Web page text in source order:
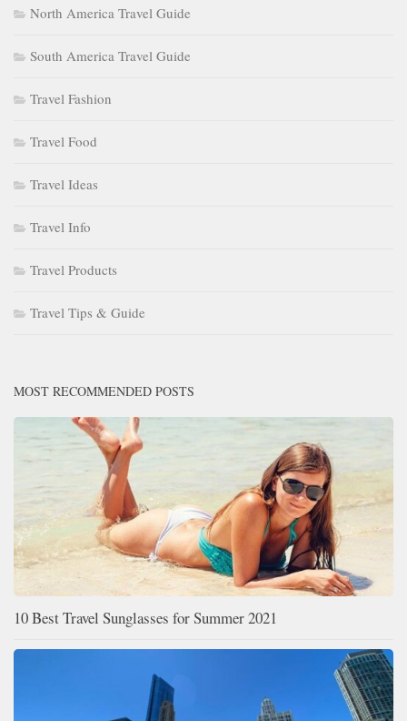
North America Travel Guide
South America Travel Guide
Travel Fashion
Travel Food
Travel Ideas
Travel Info
Travel Products
Travel Tips & Guide
MOST RECOMMENDED POSTS
10 Best Travel Sunglasses for Summer 2021